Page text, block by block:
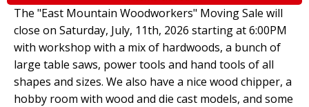
The "East Mountain Woodworkers" Moving Sale will
close on Saturday, July, 11th, 2026 starting at 6:00PM
with workshop with a mix of hardwoods, a bunch of
large table saws, power tools and hand tools of all
shapes and sizes. We also have a nice wood chipper, a
hobby room with wood and die cast models, and some